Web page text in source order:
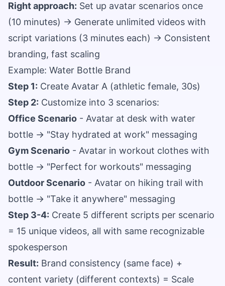
Right approach: Set up avatar scenarios once
(10 minutes) → Generate unlimited videos with
script variations (3 minutes each) → Consistent
branding, fast scaling
Example: Water Bottle Brand
Step 1: Create Avatar A (athletic female, 30s)
Step 2: Customize into 3 scenarios:
Office Scenario - Avatar at desk with water
bottle → "Stay hydrated at work" messaging
Gym Scenario - Avatar in workout clothes with
bottle → "Perfect for workouts" messaging
Outdoor Scenario - Avatar on hiking trail with
bottle → "Take it anywhere" messaging
Step 3-4: Create 5 different scripts per scenario
= 15 unique videos, all with same recognizable
spokesperson
Result: Brand consistency (same face) +
content variety (different contexts) = Scale